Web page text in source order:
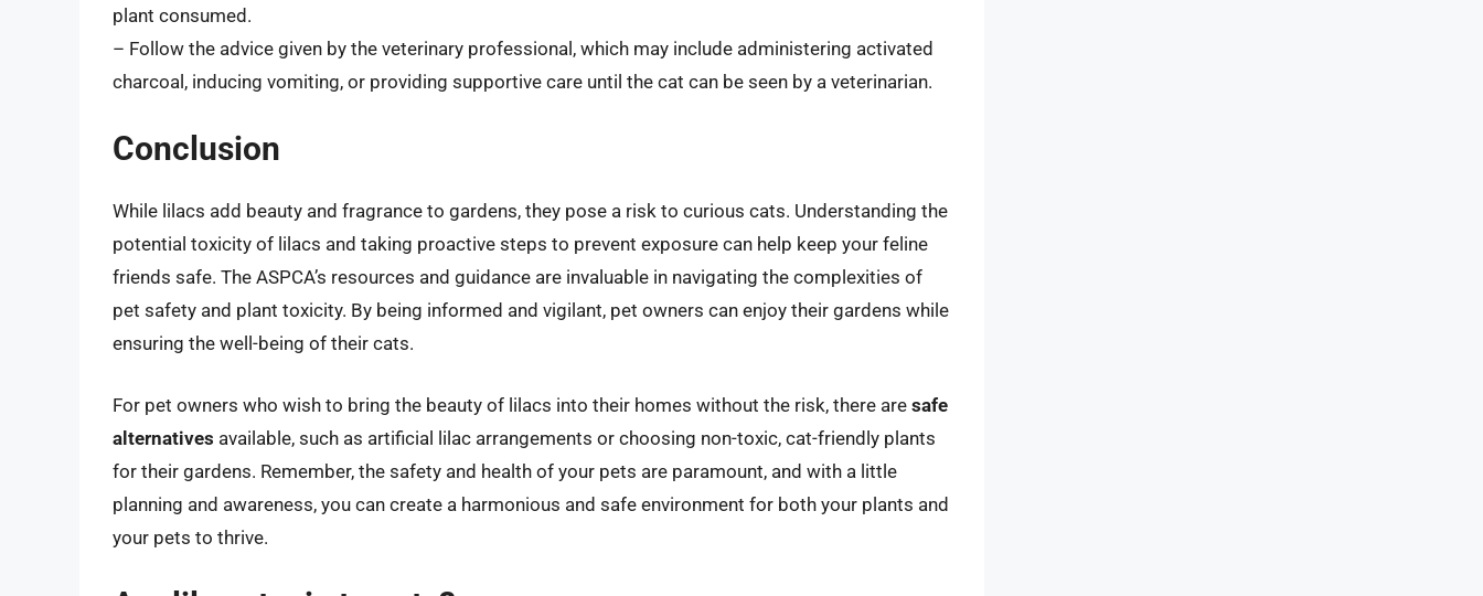
plant consumed.
– Follow the advice given by the veterinary professional, which may include administering activated
charcoal, inducing vomiting, or providing supportive care until the cat can be seen by a veterinarian.
Conclusion
While lilacs add beauty and fragrance to gardens, they pose a risk to curious cats. Understanding the
potential toxicity of lilacs and taking proactive steps to prevent exposure can help keep your feline
friends safe. The ASPCA’s resources and guidance are invaluable in navigating the complexities of
pet safety and plant toxicity. By being informed and vigilant, pet owners can enjoy their gardens while
ensuring the well-being of their cats.
For pet owners who wish to bring the beauty of lilacs into their homes without the risk, there are safe
alternatives available, such as artificial lilac arrangements or choosing non-toxic, cat-friendly plants
for their gardens. Remember, the safety and health of your pets are paramount, and with a little
planning and awareness, you can create a harmonious and safe environment for both your plants and
your pets to thrive.